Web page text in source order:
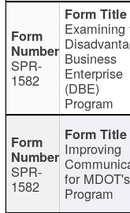
SPR-
1582
Examining
Business
Enterprise
(DBE)
Program
SPR-
1582
Improving
for
Program